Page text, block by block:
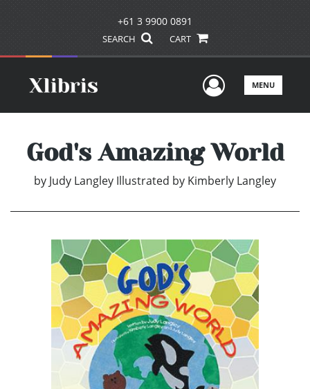
+61 3 9900 0891
SEARCH CART
UserMENU
God's Amazing World
by Judy Langley Illustrated by Kimberly Langley